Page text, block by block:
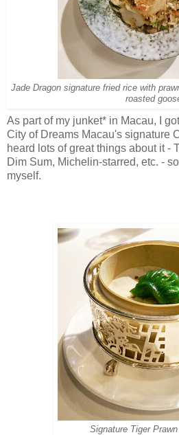
Jade Dragon signature fried rice with
roasted
As part of my junket* in Macau, I
City of Dreams Macau's signature
heard lots of great things about it -
Dim Sum, Michelin-starred, etc. -
myself.
Signature Tiger